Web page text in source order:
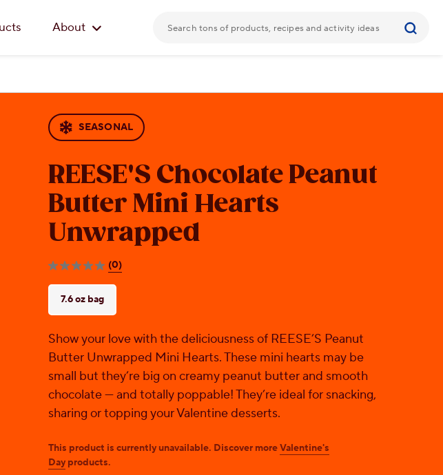
About
SEASONAL
REESE'S Chocolate Peanut
Butter Mini Hearts
Unwrapped
(0)
0.0
stars.
7.6 oz bag
Show your love with the deliciousness of REESE’S Peanut
Butter Unwrapped Mini Hearts. These mini hearts may be
small but they’re big on creamy peanut butter and smooth
chocolate — and totally poppable! They’re ideal for snacking,
sharing or topping your Valentine desserts.
This product is currently unavailable. Discover moreValentine's
Day products.